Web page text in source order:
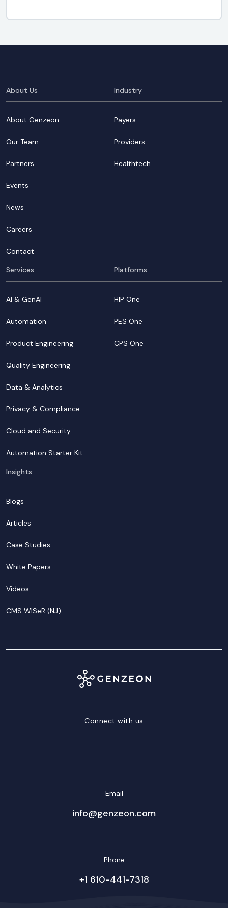
About Us
About Genzeon
Our Team
Partners
Events
News
Careers
Contact
Industry
Payers
Providers
Healthtech
Services
AI & GenAI
Automation
Product Engineering
Quality Engineering
Data & Analytics
Privacy & Compliance
Cloud and Security
Automation Starter Kit
Platforms
HIP One
PES One
CPS One
Insights
Blogs
Articles
Case Studies
White Papers
Videos
CMS WISeR (NJ)
Connect with us
Email
info@genzeon.com
Phone
+1 610-441-7318